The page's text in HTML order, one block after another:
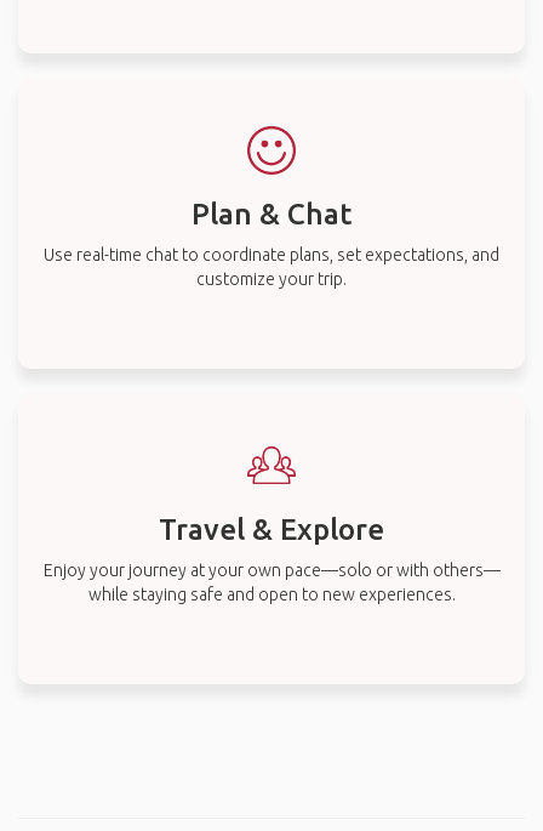
Plan & Chat
Use real-time chat to coordinate plans, set expectations, and
customize your trip.
Travel & Explore
Enjoy your journey at your own pace—solo or with others—
while staying safe and open to new experiences.